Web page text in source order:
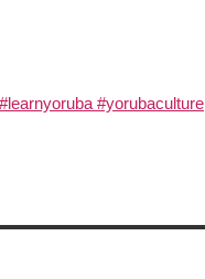
#yorubaculture